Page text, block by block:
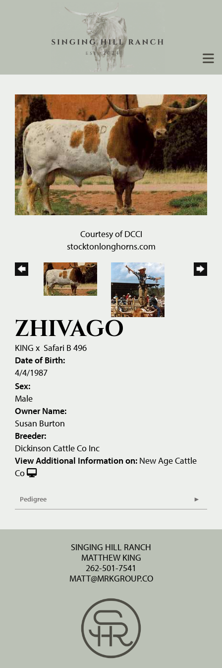
Courtesy of DCCI
stocktonlonghorns.com
ZHIVAGO
KING x Safari B 496
Date of Birth:
4/4/1987
Sex:
Male
Owner Name:
Susan Burton
Breeder:
Dickinson Cattle Co Inc
View Additional Information on: New Age Cattle
Co
Pedigree
SINGING HILL RANCH
MATTHEW KING
262-501-7541
MATT@MRKGROUP.CO